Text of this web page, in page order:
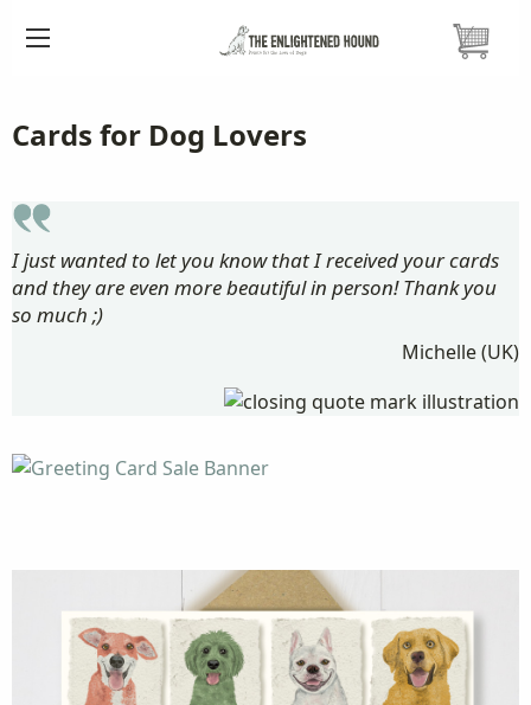
HOME
Cards for Dog Lovers
I just wanted to let you know that I received your cards
and they are even more beautiful in person! Thank you
so much ;)
Michelle (UK)